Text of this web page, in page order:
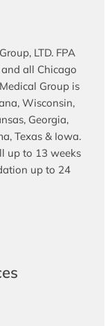
LTD. FPA
all Chicago
Group is
Wisconsin,
Georgia,
Texas & Iowa.
up to 13 weeks
up to 24